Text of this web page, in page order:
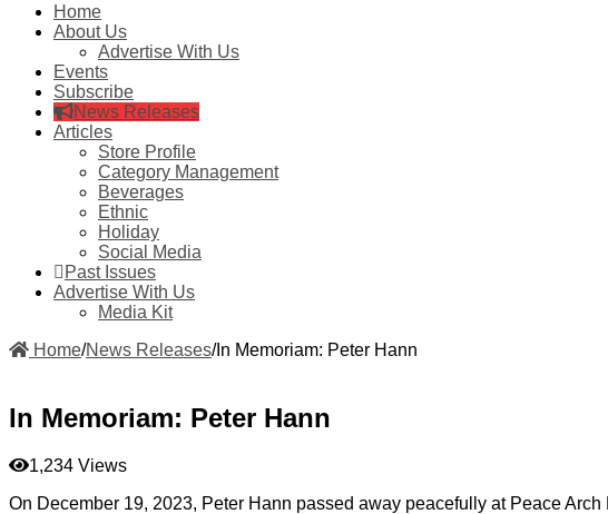
Home
About Us
Advertise With Us
Events
Subscribe
News Releases
Articles
Store Profile
Category Management
Beverages
Ethnic
Holiday
Social Media
Past Issues
Advertise With Us
Media Kit
Home/News Releases/In Memoriam: Peter Hann
In Memoriam: Peter Hann
1,234 Views
On December 19, 2023, Peter Hann passed away peacefully at Peace